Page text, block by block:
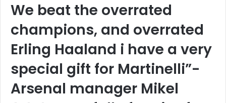
We beat the overrated
champions, and overrated
Erling Haaland i have a very
special gift for Martinelli”-
Arsenal manager Mikel